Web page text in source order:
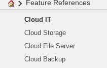
Feature References
Cloud IT
Cloud Storage
Cloud File Server
Cloud Backup